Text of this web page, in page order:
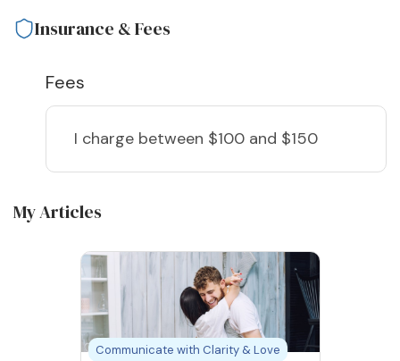
Insurance & Fees
Fees
I charge between $100 and $150
My Articles
Communicate with Clarity & Love